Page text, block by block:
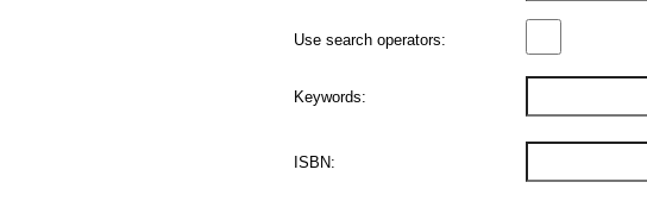
Use search operators:
Keywords:
ISBN: